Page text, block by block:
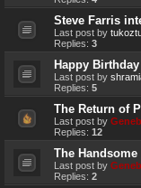
Steve Farris
Last post by
Replies: 3
Happy Birthday
Last post by
Replies: 5
The Return of
Last post by
Replies: 12
The
Last post by
Replies: 2